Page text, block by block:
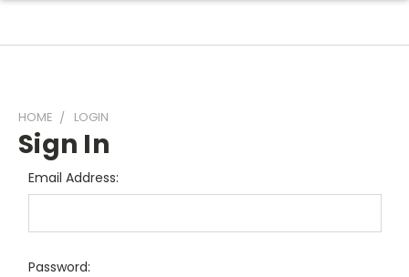
HOME LOGIN
Sign In
Email Address:
Password: